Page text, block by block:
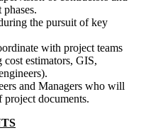
the pursuit of key
with project teams
estimators, GIS,
and Managers who will
documents.